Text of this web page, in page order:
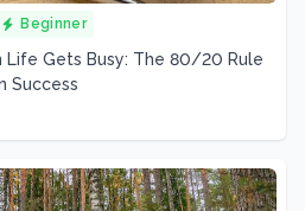
Beginner
Life Gets Busy: The 80/20 Rule
Success